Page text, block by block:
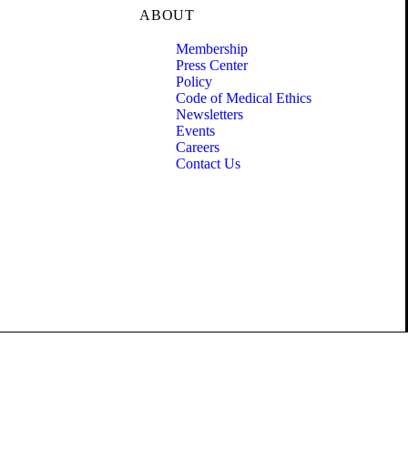
ABOUT
Membership
Press Center
Policy
Code of Medical Ethics
Newsletters
Events
Careers
Contact Us